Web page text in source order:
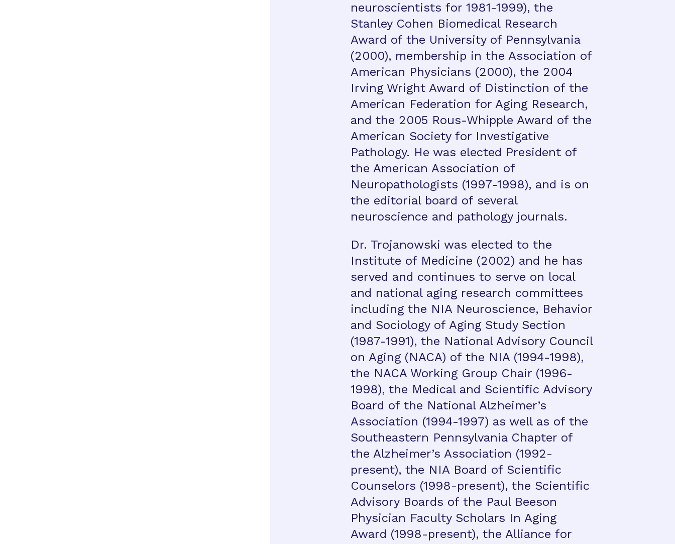
neuroscientists for 1981-1999), the
Stanley Cohen Biomedical Research
Award of the University of Pennsylvania
(2000), membership in the Association of
American Physicians (2000), the 2004
Irving Wright Award of Distinction of the
American Federation for Aging Research,
and the 2005 Rous-Whipple Award of the
American Society for Investigative
Pathology. He was elected President of
the American Association of
Neuropathologists (1997-1998), and is on
the editorial board of several
neuroscience and pathology journals.
Dr. Trojanowski was elected to the
Institute of Medicine (2002) and he has
served and continues to serve on local
and national aging research committees
including the NIA Neuroscience, Behavior
and Sociology of Aging Study Section
(1987-1991), the National Advisory Council
on Aging (NACA) of the NIA (1994-1998),
the NACA Working Group Chair (1996-
1998), the Medical and Scientific Advisory
Board of the National Alzheimer’s
Association (1994-1997) as well as of the
Southeastern Pennsylvania Chapter of
the Alzheimer’s Association (1992-
present), the NIA Board of Scientific
Counselors (1998-present), the Scientific
Advisory Boards of the Paul Beeson
Physician Faculty Scholars In Aging
Award (1998-present), the Alliance for